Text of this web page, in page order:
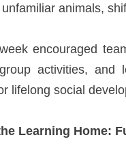
animals,
encouraged
activities, and
lifelong social
Learning Home: